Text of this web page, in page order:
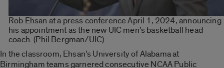
Rob Ehsan at a press conference April 1, 2024, announcing
his appointment as the new UIC men’s basketball head
coach. (Phil Bergman/UIC)
In the classroom, Ehsan’s University of Alabama at
Birmingham teams garnered consecutive NCAA Public